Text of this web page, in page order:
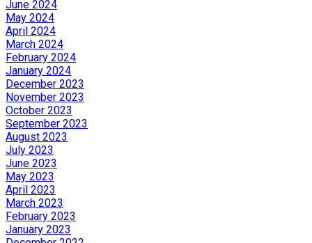
June 2024
May 2024
April 2024
March 2024
February 2024
January 2024
December 2023
November 2023
October 2023
September 2023
August 2023
July 2023
June 2023
May 2023
April 2023
March 2023
February 2023
January 2023